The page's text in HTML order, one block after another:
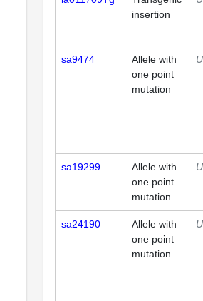
insertion
sa9474
Allele with
one point
mutation
sa19299
Allele with
one point
mutation
sa24190
Allele with
one point
mutation